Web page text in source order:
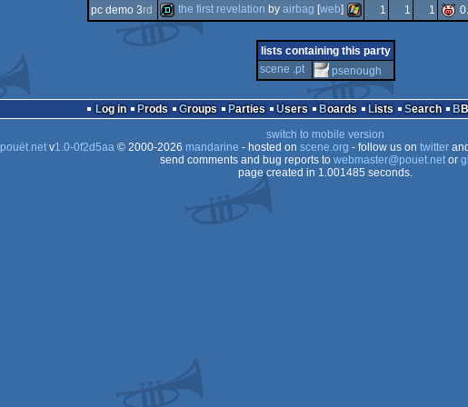
demo windows
demo
pc demo 3rd
windows
the first revelation by airbag [web] 1 1 1
lists containing this party
scene .pt
psenough
Log in Prods Groups Parties Users Boards Lists Search
switch to mobile version
pouët.netv1.0-0f2d5aa© 2000-2026 mandarine - hosted on scene.org - follow us on twitterand
send comments and bug reports to webmaster@pouet.netor
page created in 1.001485 seconds.